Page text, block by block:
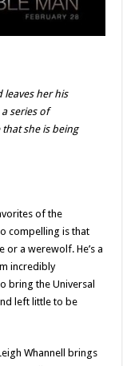
leaves her his
series of
she is being
of the
compelling is that
or a werewolf. He’s a
incredibly
bring the Universal
left little to be
Whannell brings